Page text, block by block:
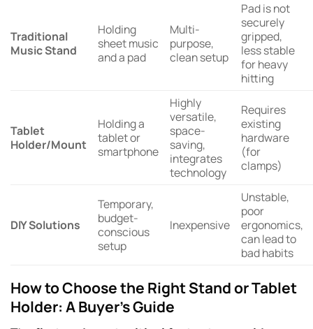
Traditional
Music Stand
Holding
sheet music
and a pad
Multi-
purpose,
clean setup
Pad is not
securely
gripped,
less stable
for heavy
hitting
Tablet
Holder/Mount
Holding a
tablet or
smartphone
Highly
versatile,
space-
saving,
integrates
technology
Requires
existing
hardware
(for
clamps)
DIY Solutions
Temporary,
budget-
conscious
setup
Inexpensive
Unstable,
poor
ergonomics,
can lead to
bad habits
How to Choose the Right Stand or Tablet
Holder: A Buyer’s Guide